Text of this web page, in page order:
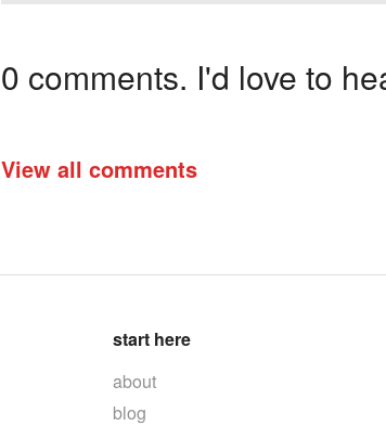
0 comments. I'd love to
View all comments
start here
about
blog